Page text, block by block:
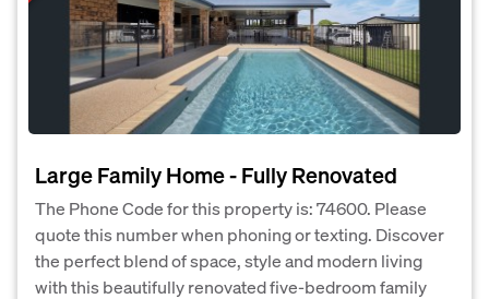
Large Family Home - Fully Renovated
The Phone Code for this property is: 74600. Please
quote this number when phoning or texting. Discover
the perfect blend of space, style and modern living
with this beautifully renovated five-bedroom family